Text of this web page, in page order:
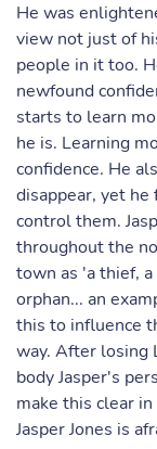
He was
view not just of
people in it too.
newfound
starts to learn
he is. Learning
confidence. He
disappear, yet
control them.
throughout the
town as 'a thief,
orphan... an
this to influence
way. After losing
body Jasper's
make this clear
Jasper Jones is